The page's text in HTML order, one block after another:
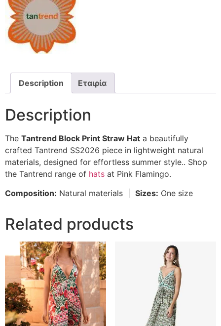
Description Εταιρία
Description
The Tantrend Block Print Straw Hat a beautifully
crafted Tantrend SS2026 piece in lightweight natural
materials, designed for effortless summer style.. Shop
the Tantrend range of hats at Pink Flamingo.
Composition: Natural materials | Sizes: One size
Related products